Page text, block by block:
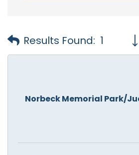
Results Found: 1
Norbeck Memorial Park/